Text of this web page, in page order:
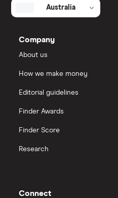
Australia
Company
About us
How we make money
Editorial guidelines
Finder Awards
Finder Score
Research
Connect